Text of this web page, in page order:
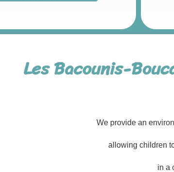
Les Bacounis-
We provide an
allowing children
in a